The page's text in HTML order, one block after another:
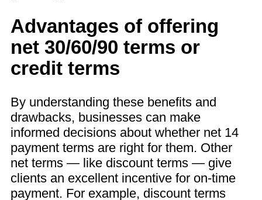
Advantages of offering
net 30/60/90 terms or
credit terms
By understanding these benefits and
drawbacks, businesses can make
informed decisions about whether net 14
payment terms are right for them. Other
net terms — like discount terms — give
clients an excellent incentive for on-time
payment. For example, discount terms